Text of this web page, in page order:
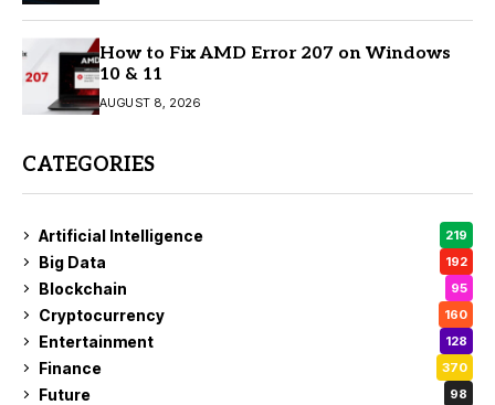
How to Fix AMD Error 207 on Windows
10 & 11
AUGUST 8, 2026
CATEGORIES
Artificial Intelligence 219
Big Data 192
Blockchain 95
Cryptocurrency 160
Entertainment 128
Finance 370
Future 98